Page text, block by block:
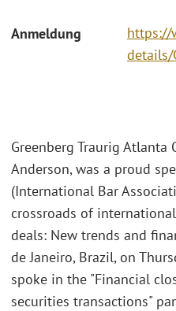
Anmeldung
https://
details/
Greenberg Traurig Atlanta
Anderson, was a proud
(International Bar
crossroads of
deals: New trends and
de Janeiro, Brazil, on
spoke in the "Financial
securities transactions"